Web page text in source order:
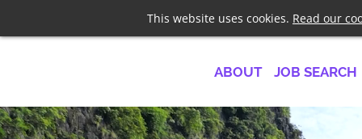
This website uses cookies. Read our
Telephone+44 7958
ABOUT JOB SEARCH